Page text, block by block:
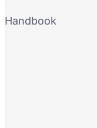
Handbook